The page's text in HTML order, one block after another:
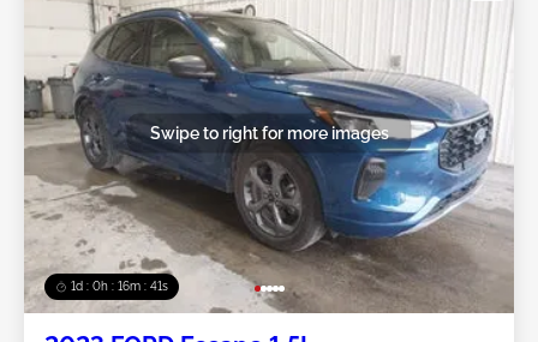
1d : 0h : 16m : 39s
Swipe to right for more images